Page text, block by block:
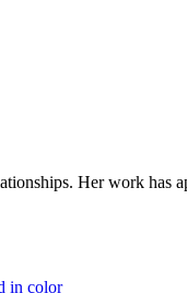
Her work has